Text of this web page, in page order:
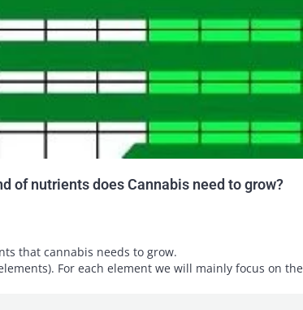
of nutrients does Cannabis need to grow?
that cannabis needs to grow.
For each element we will mainly focus on